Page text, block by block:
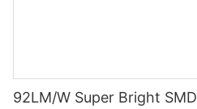
92LM/W Super Bright